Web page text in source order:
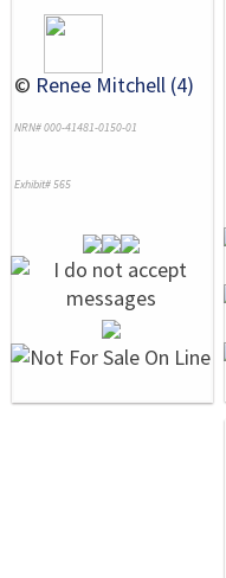
© Renee Mitchell (4)
NRN# 000-41481-0150-01
Exhibit# 565